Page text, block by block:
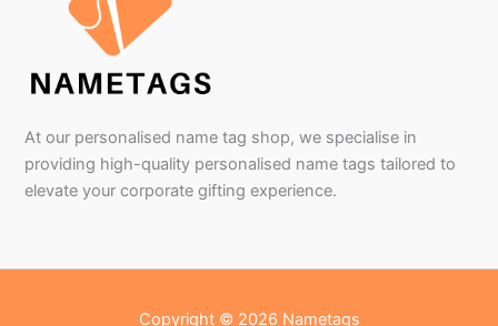
At our personalised name tag shop, we specialise in
providing high-quality personalised name tags tailored to
elevate your corporate gifting experience.
Copyright © 2026 Nametags